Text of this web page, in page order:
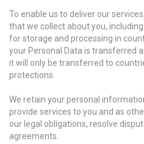
To enable us to deliver our
that we collect about you,
for storage and processing in
your Personal Data is transferred
it will only be transferred to
protections.
We retain your personal
provide services to you and as
our legal obligations, resolve
agreements.